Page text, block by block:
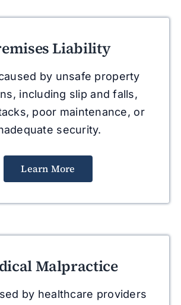
Liability
by unsafe property
including slip and falls,
poor maintenance, or
security.
Learn More
Malpractice
by healthcare providers